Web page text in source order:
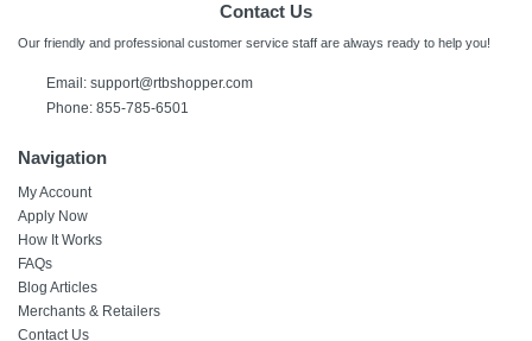
Contact Us
Our friendly and professional customer service staff are always ready to help you!
Email: support@rtbshopper.com
Phone: 855-785-6501
Navigation
My Account
Apply Now
How It Works
FAQs
Blog Articles
Merchants & Retailers
Contact Us